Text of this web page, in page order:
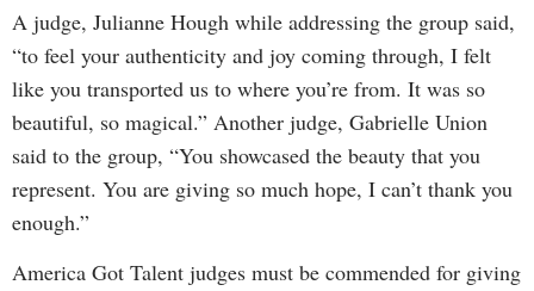
A judge, Julianne Hough while addressing the group said,
“to feel your authenticity and joy coming through, I felt
like you transported us to where you’re from. It was so
beautiful, so magical.” Another judge, Gabrielle Union
said to the group, “You showcased the beauty that you
represent. You are giving so much hope, I can’t thank you
enough.”
America Got Talent judges must be commended for giving